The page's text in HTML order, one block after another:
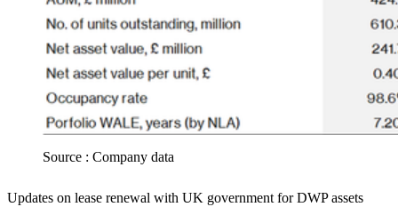
Source : Company data
Updates on lease renewal with UK government for DWP assets